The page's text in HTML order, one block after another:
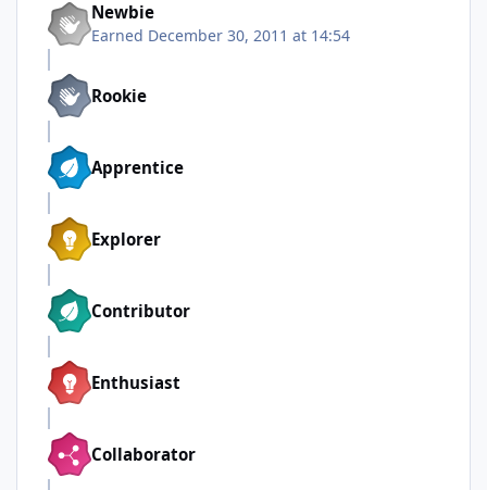
Newbie
Earned December 30, 2011 at 14:54
Rookie
Apprentice
Explorer
Contributor
Enthusiast
Collaborator